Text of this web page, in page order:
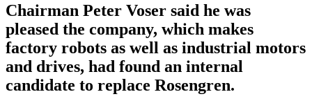
Chairman Peter Voser said he was
pleased the company, which makes
factory robots as well as industrial motors
and drives, had found an internal
candidate to replace Rosengren.